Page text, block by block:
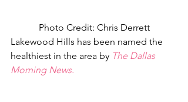
Photo Credit: Chris Derrett
Lakewood Hills has been named the
healthiest in the area by The Dallas
Morning News.